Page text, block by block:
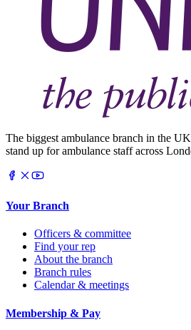
The biggest ambulance branch in the
stand up for ambulance staff across
Your Branch
Officers & committee
Find your rep
About the branch
Branch rules
Calendar & meetings
Membership & Pay